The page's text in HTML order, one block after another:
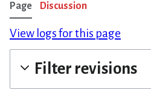
Page Discussion
View logs for this page
Filter revisions